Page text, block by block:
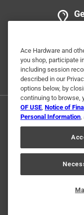
Ace Hardware and
you shop, participate
including session
described in our
options below, by
continuing to browse,
OF USE, Notice of
Personal Information,